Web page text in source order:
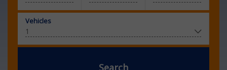
Vehicles
Search